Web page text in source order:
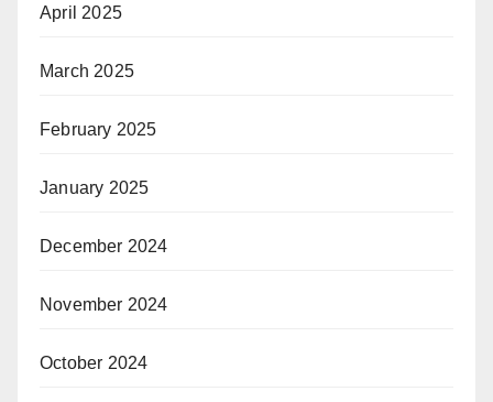
April 2025
March 2025
February 2025
January 2025
December 2024
November 2024
October 2024